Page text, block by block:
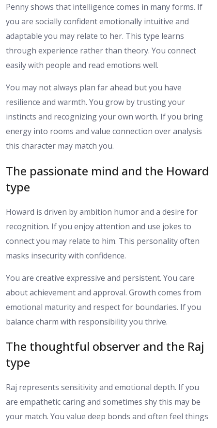
Penny shows that intelligence comes in many forms. If
you are socially confident emotionally intuitive and
adaptable you may relate to her. This type learns
through experience rather than theory. You connect
easily with people and read emotions well.
You may not always plan far ahead but you have
resilience and warmth. You grow by trusting your
instincts and recognizing your own worth. If you bring
energy into rooms and value connection over analysis
this character may match you.
The passionate mind and the Howard
type
Howard is driven by ambition humor and a desire for
recognition. If you enjoy attention and use jokes to
connect you may relate to him. This personality often
masks insecurity with confidence.
You are creative expressive and persistent. You care
about achievement and approval. Growth comes from
emotional maturity and respect for boundaries. If you
balance charm with responsibility you thrive.
The thoughtful observer and the Raj
type
Raj represents sensitivity and emotional depth. If you
are empathetic caring and sometimes shy this may be
your match. You value deep bonds and often feel things